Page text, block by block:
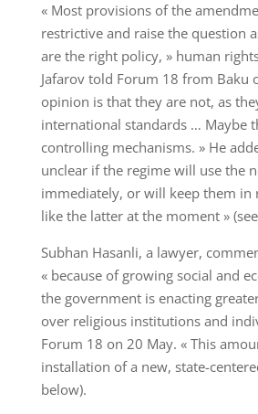
« Most provisions of the
restrictive and raise the question
are the right policy, » human
Jafarov told Forum 18 from Baku
opinion is that they are not, as
international standards … Maybe
controlling mechanisms. » He
unclear if the regime will use the
immediately, or will keep them in
like the latter at the moment »
Subhan Hasanli, a lawyer,
« because of growing social and
the government is enacting
over religious institutions and
Forum 18 on 20 May. « This
installation of a new, state-
below).